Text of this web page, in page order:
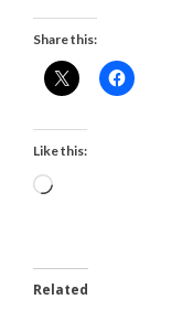
Share this:
Like this:
Loading…
Related